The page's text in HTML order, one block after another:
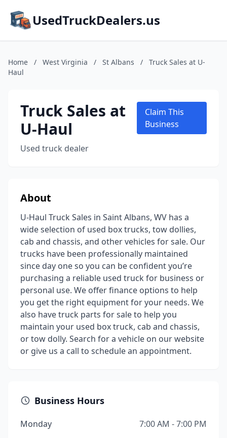
UsedTruckDealers.us
Home / West Virginia / St Albans /
Truck Sales at U-
Haul
Truck Sales at
U-Haul
Used truck dealer
Claim This
Business
About
U-Haul Truck Sales in Saint Albans, WV has a
wide selection of used box trucks, tow dollies,
cab and chassis, and other vehicles for sale. Our
trucks have been professionally maintained
since day one so you can be confident you’re
purchasing a reliable used truck for business or
personal use. We offer finance options to help
you get the right equipment for your needs. We
also have truck parts for sale to help you
maintain your used box truck, cab and chassis,
or tow dolly. Search for a vehicle on our website
or give us a call to schedule an appointment.
Business Hours
Monday
7:00 AM - 7:00 PM